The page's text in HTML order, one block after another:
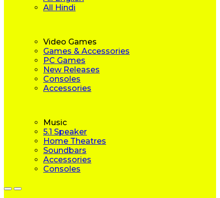
All Hindi
Video Games
Games & Accessories
PC Games
New Releases
Consoles
Accessories
Music
5.1 Speaker
Home Theatres
Soundbars
Accessories
Consoles